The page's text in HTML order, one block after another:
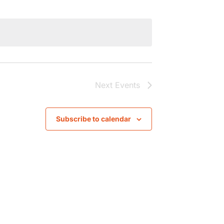
Next Events
Subscribe to calendar